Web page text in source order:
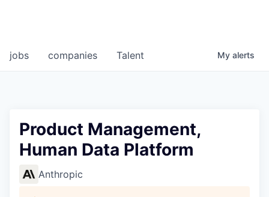
jobs companies Talent My alerts
Product Management,
Human Data Platform
Anthropic